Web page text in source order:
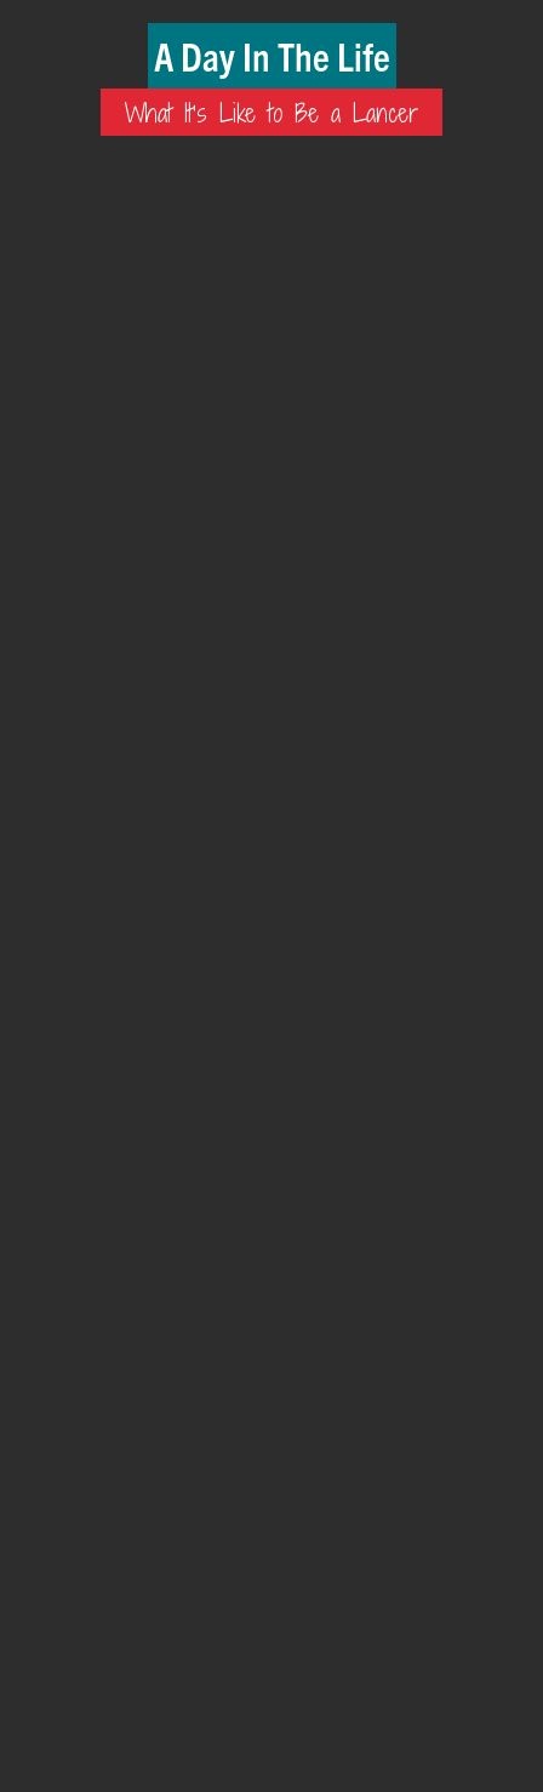
A Day In The Life
What It's Like to Be a Lancer